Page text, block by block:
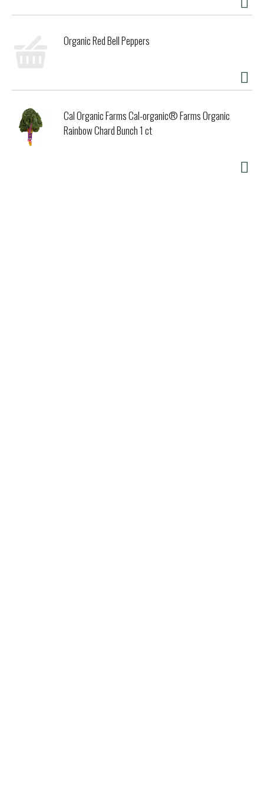
Organic Red Bell Peppers
Cal Organic Farms Cal-organic® Farms Organic
Rainbow Chard Bunch 1 ct